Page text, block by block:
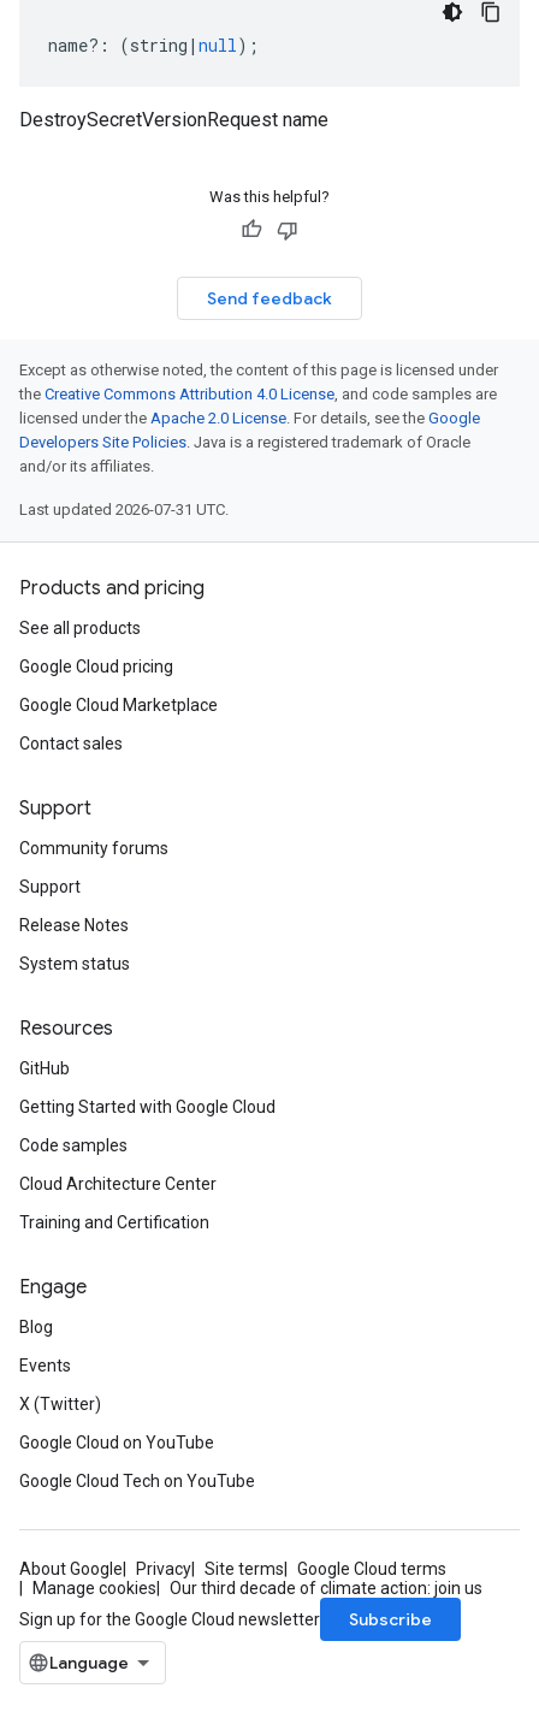
name?: (string | null);
DestroySecretVersionRequest name
Was this helpful?
Send feedback
Except as otherwise noted, the content of this page is licensed under
the Creative Commons Attribution 4.0 License, and code samples are
licensed under the Apache 2.0 License. For details, see the Google
Developers Site Policies. Java is a registered trademark of Oracle
and/or its affiliates.
Last updated 2026-07-31 UTC.
Products and pricing
See all products
Google Cloud pricing
Google Cloud Marketplace
Contact sales
Support
Community forums
Support
Release Notes
System status
Resources
GitHub
Getting Started with Google Cloud
Code samples
Cloud Architecture Center
Training and Certification
Engage
Blog
Events
X (Twitter)
Google Cloud on YouTube
Google Cloud Tech on YouTube
About Google Privacy Site terms
Google Cloud terms
Manage cookies
Our third decade of climate action: join us
Sign up for the Google Cloud newsletter
Subscribe